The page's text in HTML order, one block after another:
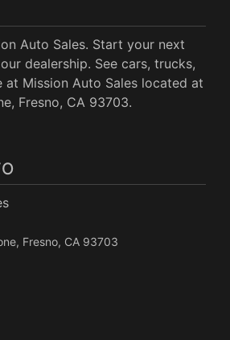
Auto Sales. Start your next
dealership. See cars, trucks,
at Mission Auto Sales located at
Fresno, CA 93703.
Fresno, CA 93703